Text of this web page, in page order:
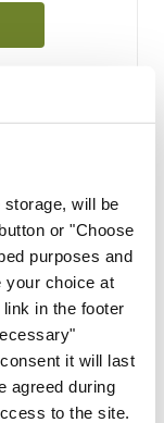
will be
or "Choose
purposes and
your choice at
in the footer
it will last
agreed during
to the site.
we would
to get in touch